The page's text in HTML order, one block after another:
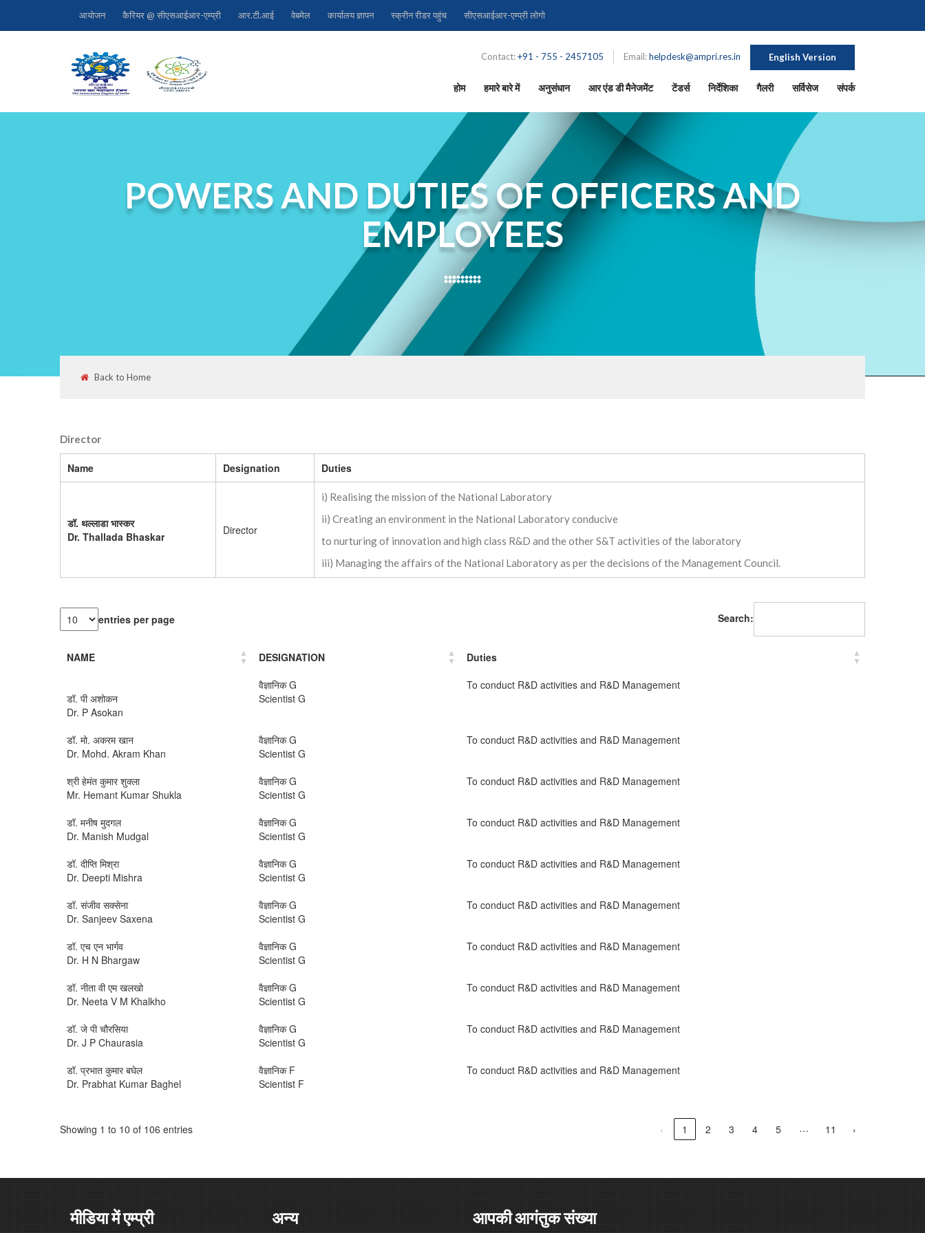
आयोजन कैरियर @ सीएसआईआर-एम्प्री आर.टी.आई वेबमेल कार्यालय ज्ञापन स्क्रीन रीडर पहुंच सीएसआईआर-एम्प्री लोगो
English Version
Contact:+91 - 755 - 2457105 Email:helpdesk@ampri.res.in
होम हमारे बारे में अनुसंधान आर एंड डी मैनेजमेंट टेंडर्स निर्देशिका गैलरी सर्विसेज संपर्क
POWERS AND DUTIES OF OFFICERS AND
EMPLOYEES
.
Back to Home
Director
Name Designation Duties
डॉ. थल्लाडा भास्कर
Dr. Thallada Bhaskar
Director
i) Realising the mission of the National Laboratory
ii) Creating an environment in the National Laboratory conducive
to nurturing of innovation and high class R&D and the other S&T activities of the laboratory
iii) Managing the affairs of the National Laboratory as per the decisions of the Management Council.
entries per page Search:
NAME DESIGNATION Duties
डॉ. पी अशोकन
Dr. P Asokan
वैज्ञानिक G
Scientist G
To conduct R&D activities and R&D Management
डॉ. मो. अकरम खान
Dr. Mohd. Akram Khan
वैज्ञानिक G
Scientist G
To conduct R&D activities and R&D Management
श्री हेमंत कुमार शुक्ला
Mr. Hemant Kumar Shukla
वैज्ञानिक G
Scientist G
To conduct R&D activities and R&D Management
डॉ. मनीष मुदगल
Dr. Manish Mudgal
वैज्ञानिक G
Scientist G
To conduct R&D activities and R&D Management
डॉ. दीप्ति मिश्रा
Dr. Deepti Mishra
वैज्ञानिक G
Scientist G
To conduct R&D activities and R&D Management
डॉ. संजीव सक्सेना
Dr. Sanjeev Saxena
वैज्ञानिक G
Scientist G
To conduct R&D activities and R&D Management
डॉ. एच एन भार्गव
Dr. H N Bhargaw
वैज्ञानिक G
Scientist G
To conduct R&D activities and R&D Management
डॉ. नीता वी एम खलखो
Dr. Neeta V M Khalkho
वैज्ञानिक G
Scientist G
To conduct R&D activities and R&D Management
डॉ. जे पी चौरसिया
Dr. J P Chaurasia
वैज्ञानिक G
Scientist G
To conduct R&D activities and R&D Management
डॉ. प्रभात कुमार बघेल
Dr. Prabhat Kumar Baghel
वैज्ञानिक F
Scientist F
To conduct R&D activities and R&D Management
Showing 1 to 10 of 106 entries ‹ 1 2 3 4 5 … 11 ›
मीडिया में एम्प्री अन्य आपकी आगंतुक संख्या